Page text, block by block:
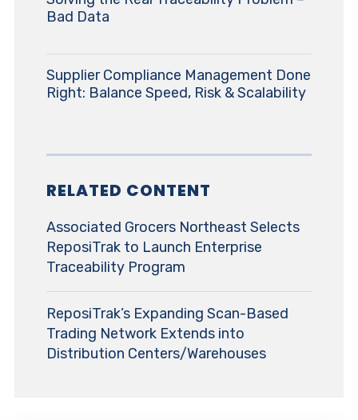
Bad Data
Supplier Compliance Management Done
Right: Balance Speed, Risk & Scalability
RELATED CONTENT
Associated Grocers Northeast Selects
ReposiTrak to Launch Enterprise
Traceability Program
ReposiTrak’s Expanding Scan-Based
Trading Network Extends into
Distribution Centers/Warehouses